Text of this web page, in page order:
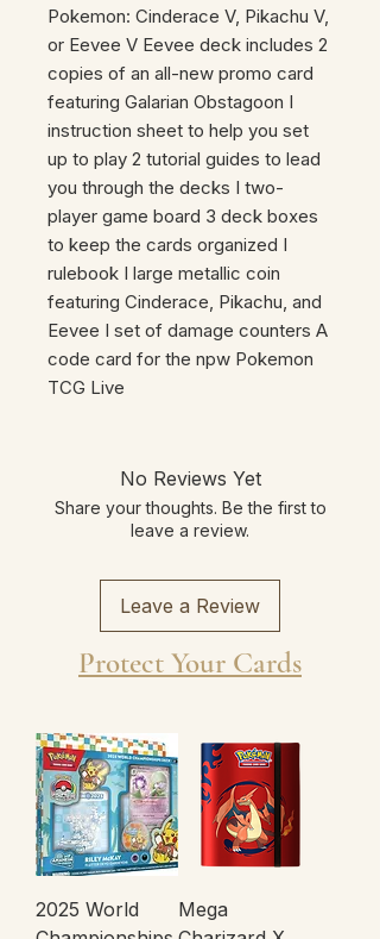
Pokemon: Cinderace V, Pikachu V,
or Eevee V Eevee deck includes 2
copies of an all-new promo card
featuring Galarian Obstagoon I
instruction sheet to help you set
up to play 2 tutorial guides to lead
you through the decks I two-
player game board 3 deck boxes
to keep the cards organized I
rulebook I large metallic coin
featuring Cinderace, Pikachu, and
Eevee I set of damage counters A
code card for the npw Pokemon
TCG Live
No Reviews Yet
Share your thoughts. Be the first to
leave a review.
Leave a Review
Protect Your Cards
2025 World
Mega